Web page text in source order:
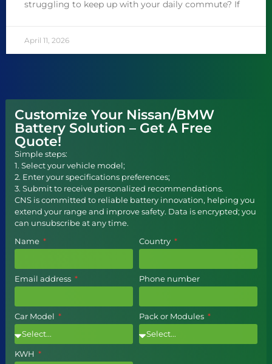
struggling to keep up with your daily commute? If
April 11, 2026
Customize Your Nissan/BMW
Battery Solution – Get A Free
Quote!
Simple steps:
1. Select your vehicle model;
2. Enter your specifications preferences;
3. Submit to receive personalized recommendations.
CNS is committed to reliable battery innovation, helping you
extend your range and improve safety. Data is encrypted; you
can unsubscribe at any time.
Name
Country
Email address Phone number
Car Model Pack or Modules
KWH